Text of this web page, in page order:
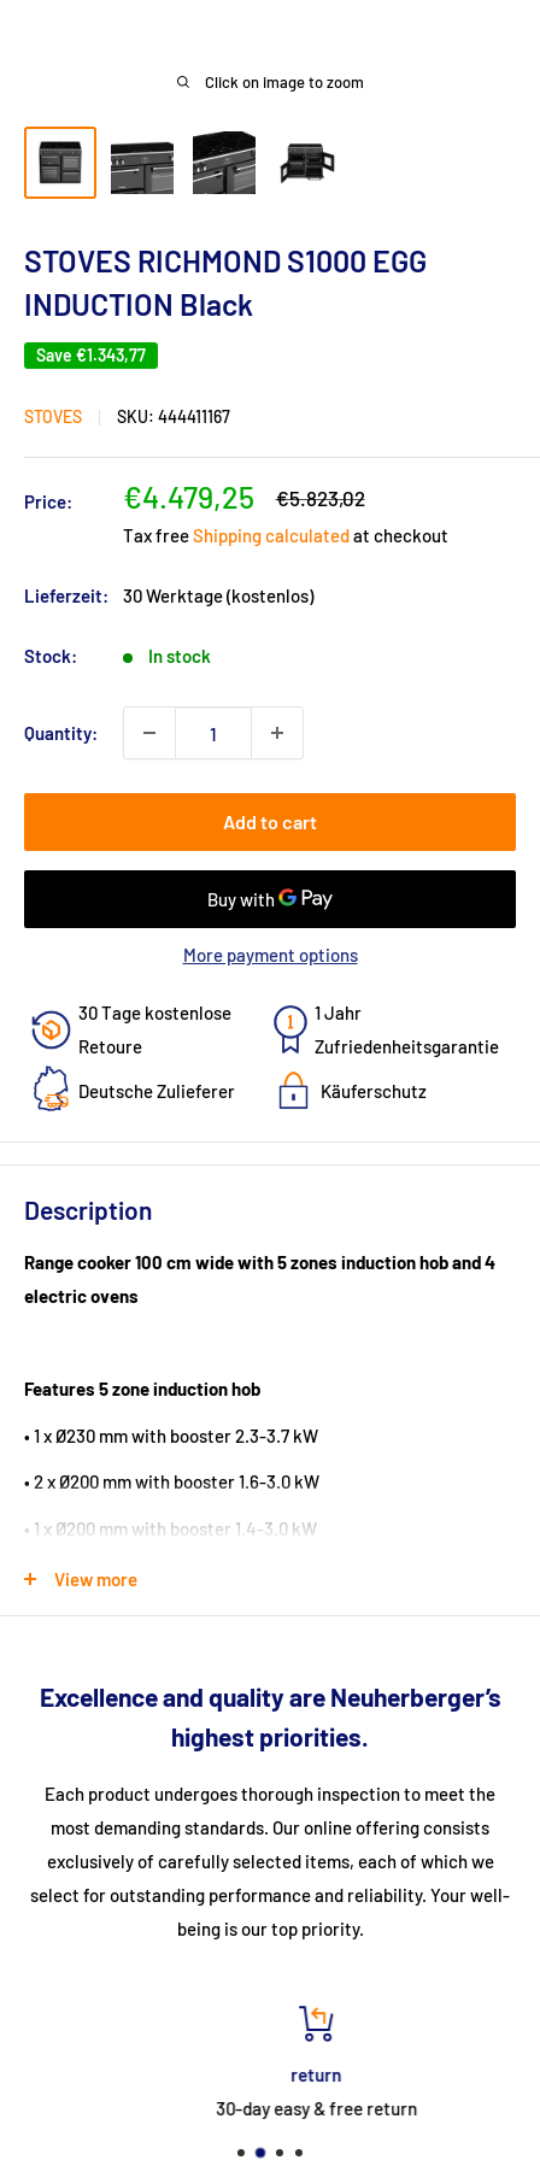
Click on image to zoom
STOVES RICHMOND S1000 EGG
INDUCTION Black
Save €1.343,77
STOVES SKU: 444411167
Price:
Sale
price
€4.479,25
Regular
€5.823,02
Tax freeShipping calculatedat checkout
Lieferzeit: 30 Werktage (kostenlos)
Stock: In stock
Quantity:
Add to cart
More payment options
30 Tage kostenlose
Retoure
Deutsche Zulieferer
1 Jahr
Zufriedenheitsgarantie
Käuferschutz
Description
Range cooker 100 cm wide with 5 zones induction hob and 4
electric ovens
Features 5 zone induction hob
• 1 x Ø230 mm with booster 2.3-3.7 kW
• 2 x Ø200 mm with booster 1.6-3.0 kW
• 1 x Ø200 mm with booster 1.4-3.0 kW
• 1 x Ø165 mm with booster 1.15-2.2 kW
• Slider Touch Control • Programmable timer
• Pot detection • Automatic standby
• Overheating protection • Melting program
• Residual heat indicator • Rapid heating
Main oven 54 l (bottom left)
• 11 functions: defrosting, yeast dough, hot air,
Top & bottom heat, top heat, bottom heat, fan with
View more
Excellence and quality are Neuherberger’s
highest priorities.
Each product undergoes thorough inspection to meet the
most demanding standards. Our online offering consists
exclusively of carefully selected items, each of which we
select for outstanding performance and reliability. Your well-
being is our top priority.
return
30-day easy & free return